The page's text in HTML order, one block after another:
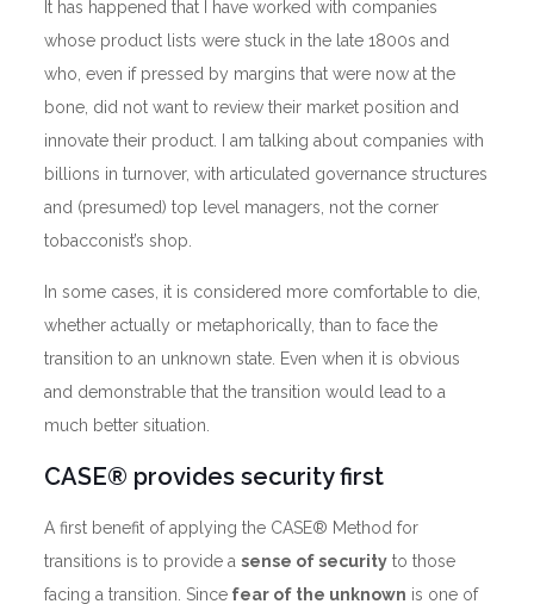
It has happened that I have worked with companies
whose product lists were stuck in the late 1800s and
who, even if pressed by margins that were now at the
bone, did not want to review their market position and
innovate their product. I am talking about companies with
billions in turnover, with articulated governance structures
and (presumed) top level managers, not the corner
tobacconist’s shop.
In some cases, it is considered more comfortable to die,
whether actually or metaphorically, than to face the
transition to an unknown state. Even when it is obvious
and demonstrable that the transition would lead to a
much better situation.
CASE® provides security first
A first benefit of applying the CASE® Method for
transitions is to provide a sense of securityto those
facing a transition. Sincefear of the unknown is one of